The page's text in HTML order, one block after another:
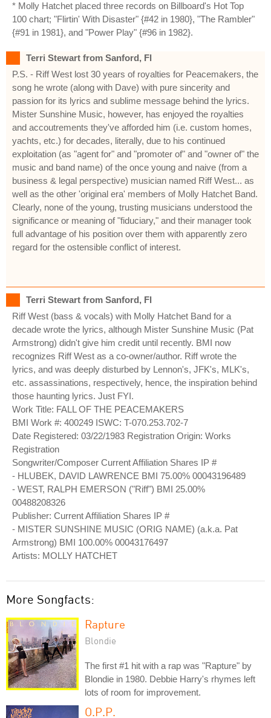
* Molly Hatchet placed three records on Billboard's Hot Top
100 chart; "Flirtin' With Disaster" {#42 in 1980}, "The Rambler"
{#91 in 1981}, and "Power Play" {#96 in 1982}.
Terri Stewart from Sanford, Fl
P.S. - Riff West lost 30 years of royalties for Peacemakers, the
song he wrote (along with Dave) with pure sincerity and
passion for its lyrics and sublime message behind the lyrics.
Mister Sunshine Music, however, has enjoyed the royalties
and accoutrements they've afforded him (i.e. custom homes,
yachts, etc.) for decades, literally, due to his continued
exploitation (as "agent for" and "promoter of" and "owner of" the
music and band name) of the once young and naive (from a
business & legal perspective) musician named Riff West... as
well as the other 'original era' members of Molly Hatchet Band.
Clearly, none of the young, trusting musicians understood the
significance or meaning of "fiduciary," and their manager took
full advantage of his position over them with apparently zero
regard for the ostensible conflict of interest.
Terri Stewart from Sanford, Fl
Riff West (bass & vocals) with Molly Hatchet Band for a
decade wrote the lyrics, although Mister Sunshine Music (Pat
Armstrong) didn't give him credit until recently. BMI now
recognizes Riff West as a co-owner/author. Riff wrote the
lyrics, and was deeply disturbed by Lennon's, JFK's, MLK's,
etc. assassinations, respectively, hence, the inspiration behind
those haunting lyrics. Just FYI.
Work Title: FALL OF THE PEACEMAKERS
BMI Work #: 400249 ISWC: T-070.253.702-7
Date Registered: 03/22/1983 Registration Origin: Works
Registration
Songwriter/Composer Current Affiliation Shares IP #
- HLUBEK, DAVID LAWRENCE BMI 75.00% 00043196489
- WEST, RALPH EMERSON ("Riff") BMI 25.00%
00488208326
Publisher: Current Affiliation Shares IP #
- MISTER SUNSHINE MUSIC (ORIG NAME) (a.k.a. Pat
Armstrong) BMI 100.00% 00043176497
Artists: MOLLY HATCHET
More Songfacts:
Rapture
Blondie
The first #1 hit with a rap was "Rapture" by
Blondie in 1980. Debbie Harry's rhymes left
lots of room for improvement.
O.P.P.